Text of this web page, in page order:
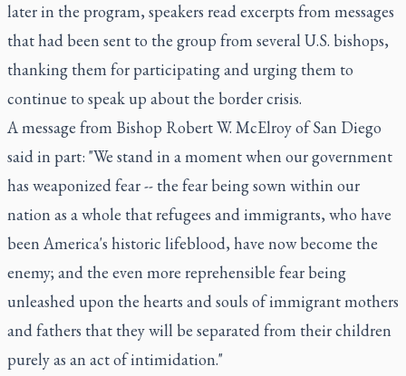
later in the program, speakers read excerpts from messages
that had been sent to the group from several U.S. bishops,
thanking them for participating and urging them to
continue to speak up about the border crisis.
A message from Bishop Robert W. McElroy of San Diego
said in part: "We stand in a moment when our government
has weaponized fear -- the fear being sown within our
nation as a whole that refugees and immigrants, who have
been America's historic lifeblood, have now become the
enemy; and the even more reprehensible fear being
unleashed upon the hearts and souls of immigrant mothers
and fathers that they will be separated from their children
purely as an act of intimidation."